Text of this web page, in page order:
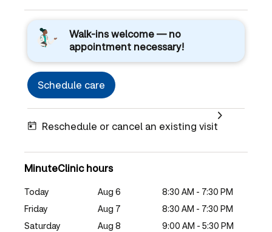
Walk-ins welcome — no
appointment necessary!
Schedule care
Reschedule or cancel an existing visit
MinuteClinic hours
Today Aug 6
8:30 AM - 7:30 PM
Friday
Aug 7
8:30 AM - 7:30 PM
Saturday
Aug 8
9:00 AM - 5:30 PM